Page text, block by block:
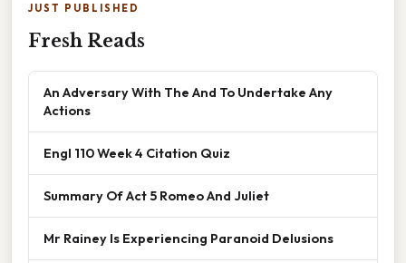
JUST PUBLISHED
Fresh Reads
An Adversary With The And To Undertake Any
Actions
Engl 110 Week 4 Citation Quiz
Summary Of Act 5 Romeo And Juliet
Mr Rainey Is Experiencing Paranoid Delusions